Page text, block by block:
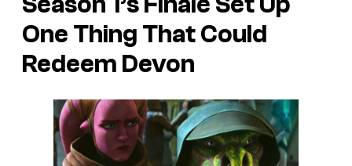
One Thing That Could
Redeem Devon